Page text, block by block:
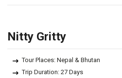
Nitty Gritty
Tour Places: Nepal & Bhutan
Trip Duration: 27 Days